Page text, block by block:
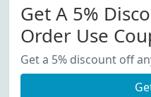
Get A 5%
Order Use
Get a 5% discount off